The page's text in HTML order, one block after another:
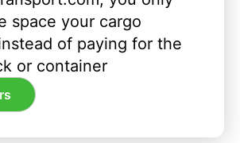
space your cargo
of paying for the
or container